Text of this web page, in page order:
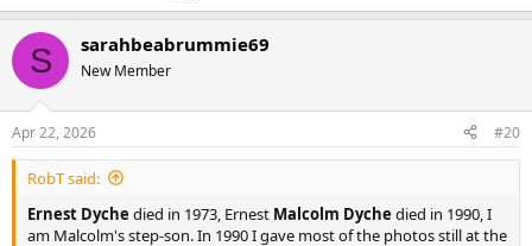
S sarahbeabrummie69
New Member
Apr 22, 2026 #20
RobT said:
Ernest Dyche died in 1973, Ernest Malcolm Dyche died in 1990, I
am Malcolm's step-son. In 1990 I gave most of the photos still at the